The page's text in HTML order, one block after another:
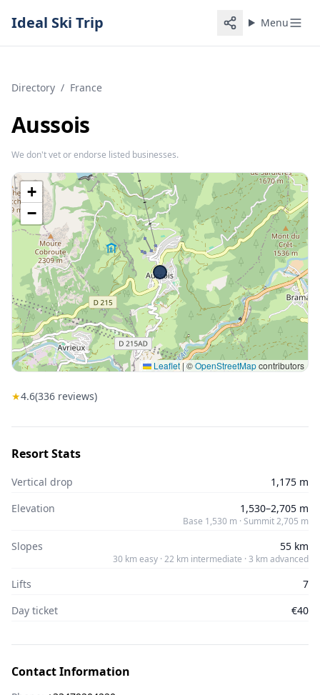
Ideal Ski Trip Menu
Directory / France
Aussois
We don't vet or endorse listed businesses.
+
−
Leaflet |©OpenStreetMapcontributors
★4.6(336 reviews)
Resort Stats
Vertical drop
1,175 m
Elevation
1,530–2,705 m
Base 1,530 m · Summit 2,705 m
Slopes 55 km
30 km easy · 22 km intermediate · 3 km advanced
Lifts
7
Day ticket
€40
Contact Information